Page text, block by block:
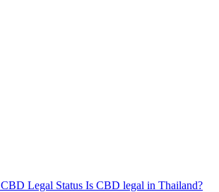
CBD Legal Status Is CBD legal in Thailand?